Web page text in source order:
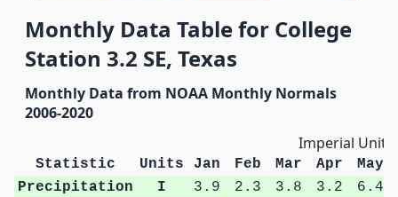
Monthly Data Table for College
Station 3.2 SE, Texas
Monthly Data from NOAA Monthly Normals
2006-2020
Imperial Units
Statistic Units Jan Feb Mar Apr
May
Precipitation
I 3.9 2.3 3.8 3.2 6.4